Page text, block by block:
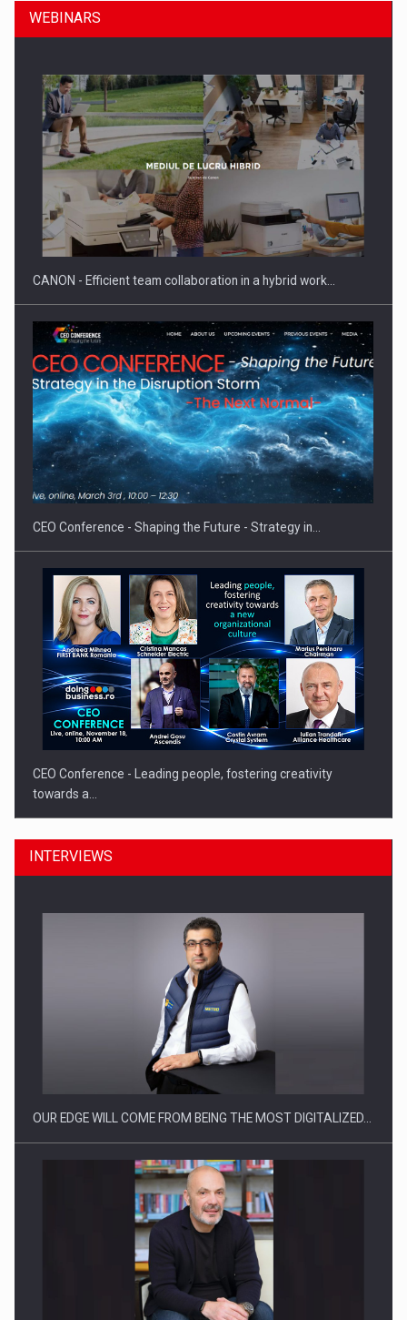
Manufacturers and retailers who fail to comply with the…
Proteinmaxxing and the Future of Protein Demand
WEBINARS
CANON - Efficient team collaboration in a hybrid work…
CEO Conference - Shaping the Future - Strategy in…
CEO Conference - Leading people, fostering creativity
towards a…
CEO Conference - Shaping The Future - Technology and…
Webinar - Business Evolution-RETHINK STRATEGY-Finantare
Investitii Digitalizare
INTERVIEWS
OUR EDGE WILL COME FROM BEING THE MOST DIGITALIZED…